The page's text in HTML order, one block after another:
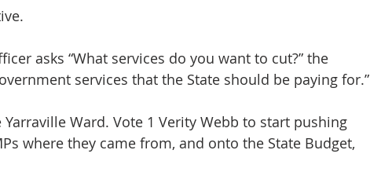
asks “What services do you want to cut?” the
services that the State should be paying for.”
Ward. Vote 1 Verity Webb to start pushing
where they came from, and onto the State Budget,